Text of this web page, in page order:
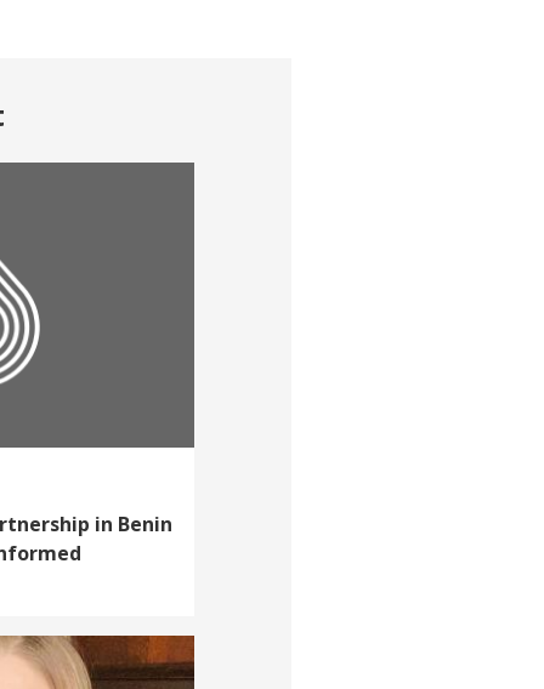
in Benin